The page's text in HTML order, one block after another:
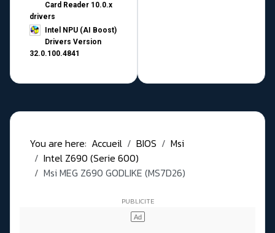
Card Reader 10.0.x
drivers
Intel NPU (AI Boost)
Drivers Version
32.0.100.4841
You are here: Accueil BIOS
Msi
Intel Z690 (Serie 600)
Msi MEG Z690 GODLIKE (MS7D26)